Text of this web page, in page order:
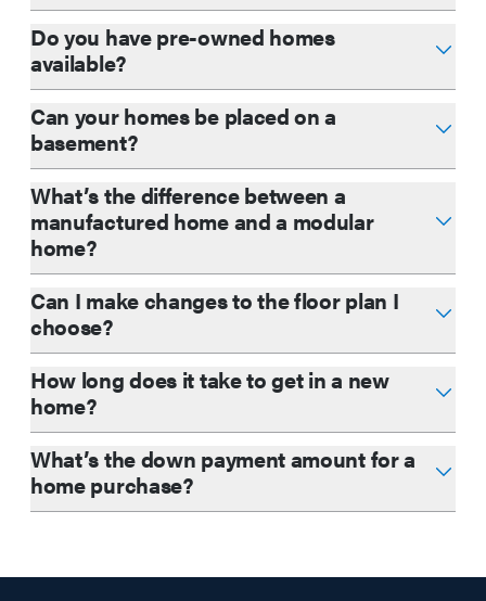
Do you have pre-owned homes
available?
Can your homes be placed on a
basement?
What’s the difference between a
manufactured home and a modular
home?
Can I make changes to the floor plan I
choose?
How long does it take to get in a new
home?
What’s the down payment amount for a
home purchase?